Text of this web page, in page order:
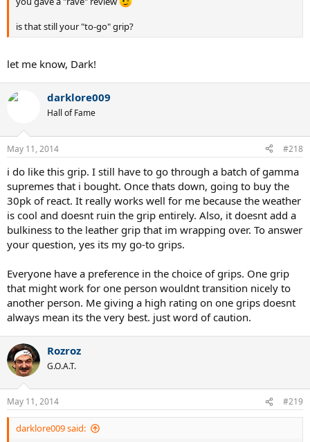
is that still your "to-go" grip?
let me know, Dark!
darklore009
Hall of Fame
May 11, 2014 #218
i do like this grip. I still have to go through a batch of gamma
supremes that i bought. Once thats down, going to buy the
30pk of react. It really works well for me because the weather
is cool and doesnt ruin the grip entirely. Also, it doesnt add a
bulkiness to the leather grip that im wrapping over. To answer
your question, yes its my go-to grips.
Everyone have a preference in the choice of grips. One grip
that might work for one person wouldnt transition nicely to
another person. Me giving a high rating on one grips doesnt
always mean its the very best. just word of caution.
Rozroz
G.O.A.T.
May 11, 2014 #219
darklore009 said: